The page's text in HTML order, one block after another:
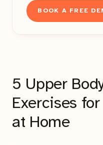
BOOK A FREE
5 Upper
Exercises
at Home